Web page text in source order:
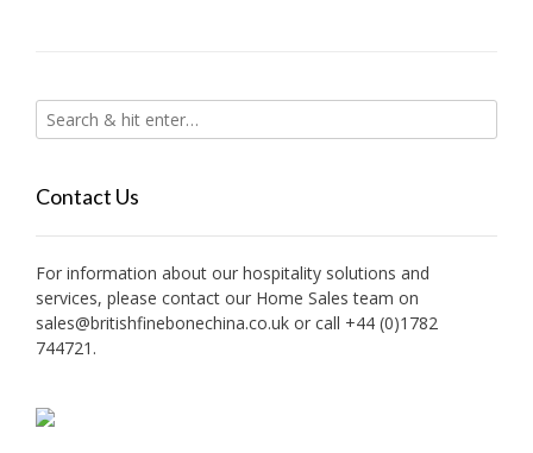
Contact Us
For information about our hospitality solutions and
services, please contact our Home Sales team on
sales@britishfinebonechina.co.uk or call +44 (0)1782
744721.